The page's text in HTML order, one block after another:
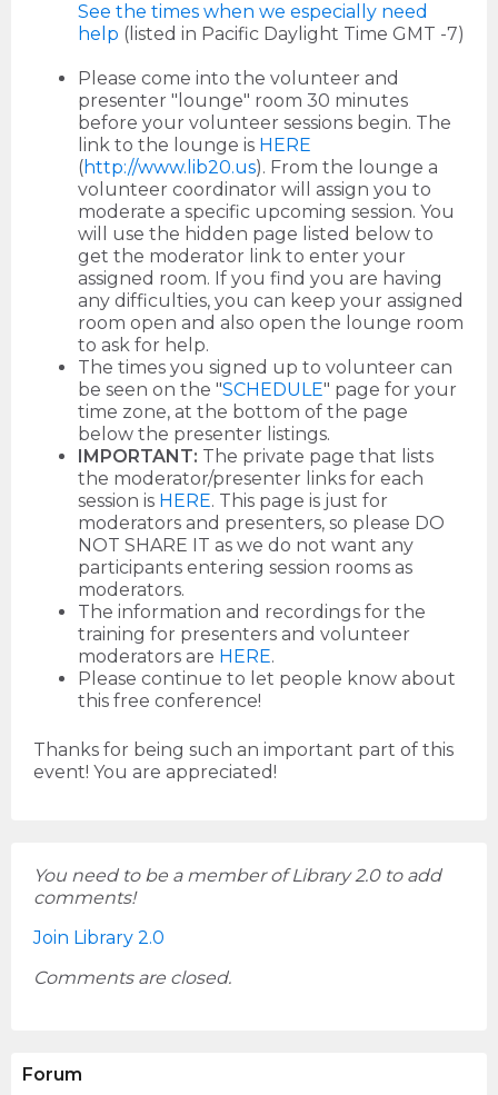
See the times when we especially need
help (listed in Pacific Daylight Time GMT -7)
Please come into the volunteer and
presenter "lounge" room 30 minutes
before your volunteer sessions begin. The
link to the lounge is HERE
(http://www.lib20.us). From the lounge a
volunteer coordinator will assign you to
moderate a specific upcoming session. You
will use the hidden page listed below to
get the moderator link to enter your
assigned room. If you find you are having
any difficulties, you can keep your assigned
room open and also open the lounge room
to ask for help.
The times you signed up to volunteer can
be seen on the "SCHEDULE" page for your
time zone, at the bottom of the page
below the presenter listings.
IMPORTANT: The private page that lists
the moderator/presenter links for each
session is HERE. This page is just for
moderators and presenters, so please DO
NOT SHARE IT as we do not want any
participants entering session rooms as
moderators.
The information and recordings for the
training for presenters and volunteer
moderators are HERE.
Please continue to let people know about
this free conference!
Thanks for being such an important part of this
event! You are appreciated!
You need to be a member of Library 2.0 to add
comments!
Join Library 2.0
Comments are closed.
Forum